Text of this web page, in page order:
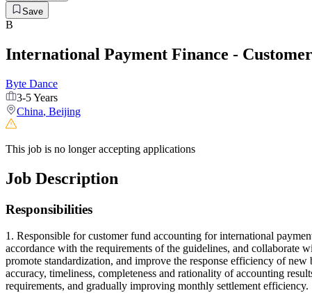
Save
B
International Payment Finance -
Byte Dance
3-5 Years
China, Beijing
This job is no longer accepting applications
Job Description
Responsibilities
1. Responsible for customer fund accounting for international
accordance with the requirements of the guidelines, and collaborate
promote standardization, and improve the response efficiency of
accuracy, timeliness, completeness and rationality of accounting
requirements, and gradually improving monthly settlement efficiency.